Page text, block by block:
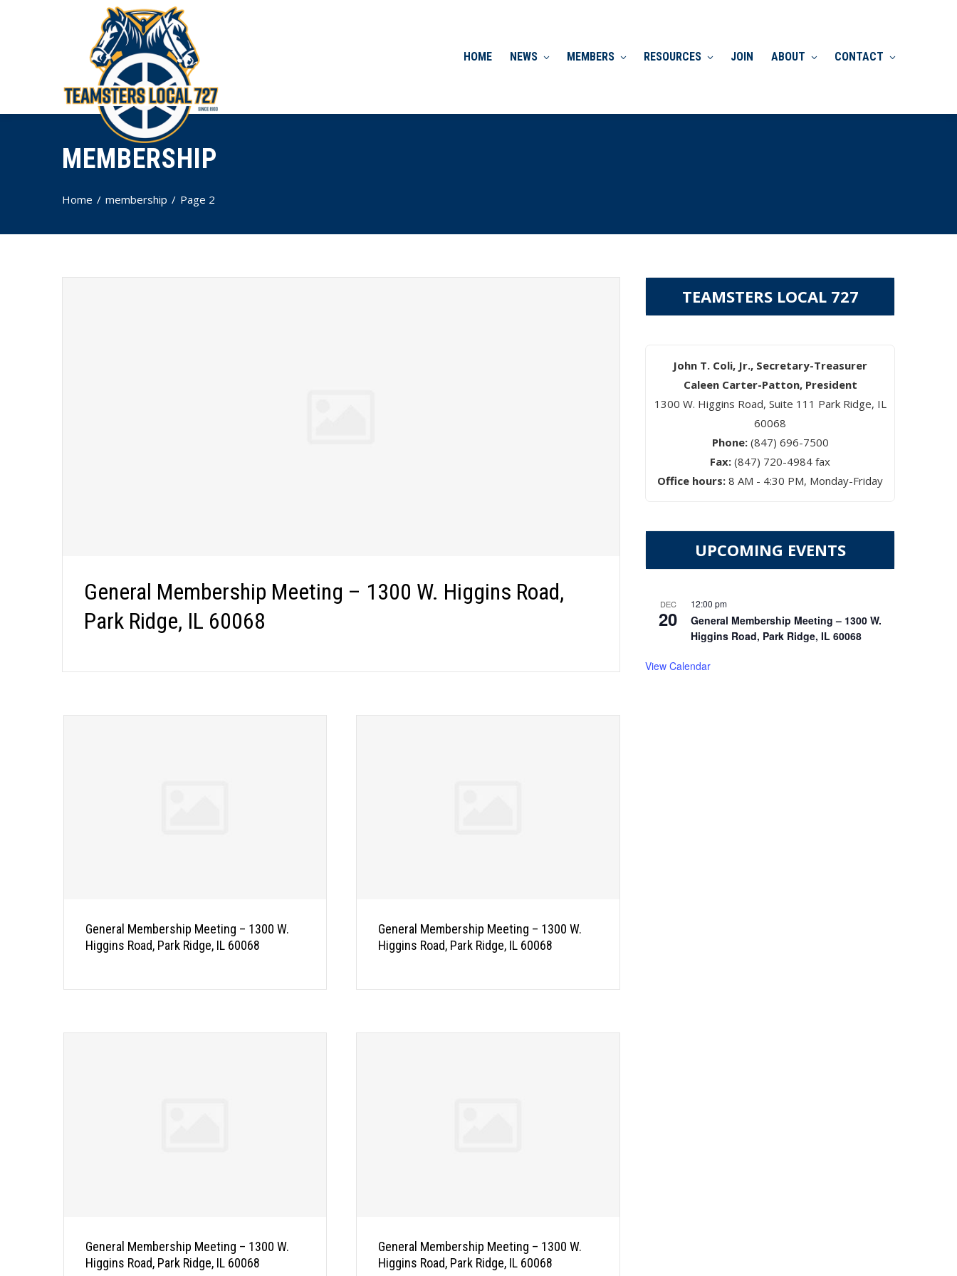
HOME NEWS MEMBERS RESOURCES JOIN ABOUT CONTACT
MEMBERSHIP
Home membership Page 2
General Membership Meeting – 1300 W. Higgins Road,
Park Ridge, IL 60068
General Membership Meeting – 1300 W.
Higgins Road, Park Ridge, IL 60068
General Membership Meeting – 1300 W.
Higgins Road, Park Ridge, IL 60068
General Membership Meeting – 1300 W.
Higgins Road, Park Ridge, IL 60068
General Membership Meeting – 1300 W.
Higgins Road, Park Ridge, IL 60068
TEAMSTERS LOCAL 727
John T. Coli, Jr., Secretary-Treasurer
Caleen Carter-Patton, President
1300 W. Higgins Road, Suite 111 Park Ridge, IL
60068
Phone:(847) 696-7500
Fax: (847) 720-4984 fax
Office hours: 8 AM - 4:30 PM, Monday-Friday
UPCOMING EVENTS
DEC
20
12:00 pm
General Membership Meeting – 1300 W.
Higgins Road, Park Ridge, IL 60068
View Calendar